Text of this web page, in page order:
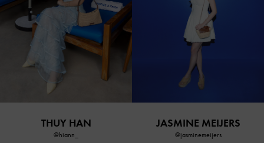
THUY HAN
@hiann_
JASMINE MEIJERS
@jasminemeijers